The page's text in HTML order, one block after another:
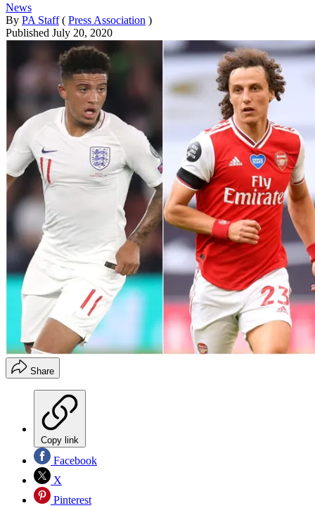
News
By PA Staff ( Press Association )
Published July 20, 2020
Share
Copy link
Facebook
X
Pinterest